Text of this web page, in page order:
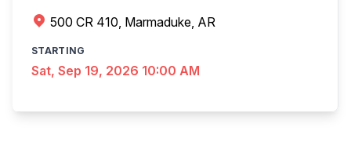
500 CR 410, Marmaduke, AR
STARTING
Sat, Sep 19, 2026 10:00 AM